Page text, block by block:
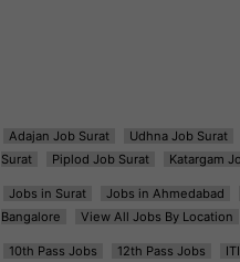
Adajan Job Surat Udhna Job Surat
Surat
Piplod Job Surat Katargam
Jobs in Surat Jobs in Ahmedabad
Bangalore
View All Jobs By Location
10th Pass Jobs 12th Pass Jobs